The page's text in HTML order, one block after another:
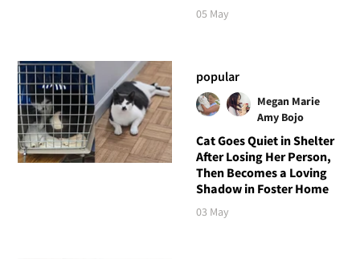
05 May
popular
Megan Marie
Amy Bojo
Cat Goes Quiet in Shelter
After Losing Her Person,
Then Becomes a Loving
Shadow in Foster Home
03 May